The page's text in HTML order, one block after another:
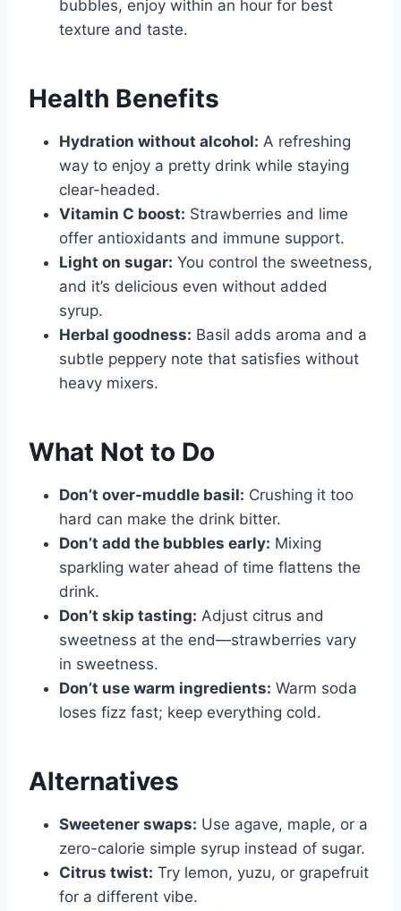
bubbles, enjoy within an hour for best
texture and taste.
Health Benefits
Hydration without alcohol: A refreshing
way to enjoy a pretty drink while staying
clear-headed.
Vitamin C boost: Strawberries and lime
offer antioxidants and immune support.
Light on sugar: You control the sweetness,
and it’s delicious even without added
syrup.
Herbal goodness: Basil adds aroma and a
subtle peppery note that satisfies without
heavy mixers.
What Not to Do
Don’t over-muddle basil: Crushing it too
hard can make the drink bitter.
Don’t add the bubbles early: Mixing
sparkling water ahead of time flattens the
drink.
Don’t skip tasting: Adjust citrus and
sweetness at the end—strawberries vary
in sweetness.
Don’t use warm ingredients: Warm soda
loses fizz fast; keep everything cold.
Alternatives
Sweetener swaps: Use agave, maple, or a
zero-calorie simple syrup instead of sugar.
Citrus twist: Try lemon, yuzu, or grapefruit
for a different vibe.